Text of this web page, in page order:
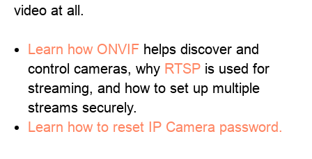
video at all.
Learn how ONVIF helps discover and
control cameras, why RTSP is used for
streaming, and how to set up multiple
streams securely.
Learn how to reset IP Camera password.